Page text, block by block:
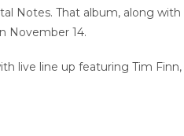
Notes. That album, along
November 14.
live line up featuring Tim Finn,